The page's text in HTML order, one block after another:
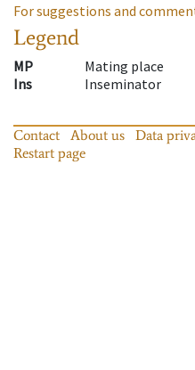
For suggestions and
Legend
MP
Mating place
Ins
Inseminator
Contact About us Data
Restart page